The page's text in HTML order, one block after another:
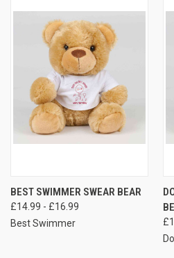
BEST SWIMMER SWEAR BEAR
£14.99 - £16.99
Best Swimmer